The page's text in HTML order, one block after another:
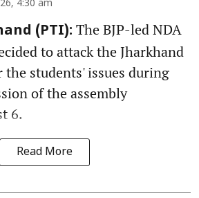
4:30 am
(PTI): The BJP-led NDA
to attack the Jharkhand
the students' issues during
of the assembly
6.
Read More